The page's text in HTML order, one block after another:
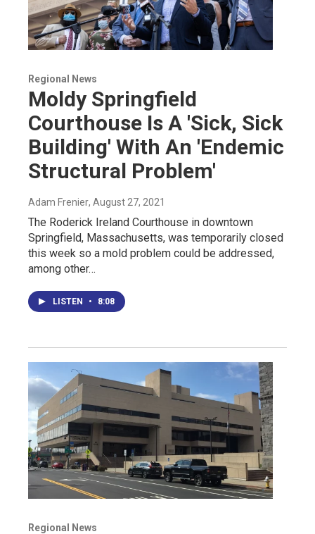
Regional News
Moldy Springfield
Courthouse Is A 'Sick, Sick
Building' With An 'Endemic
Structural Problem'
Adam Frenier, August 27, 2021
The Roderick Ireland Courthouse in downtown
Springfield, Massachusetts, was temporarily closed
this week so a mold problem could be addressed,
among other…
LISTEN • 8:08
Regional News